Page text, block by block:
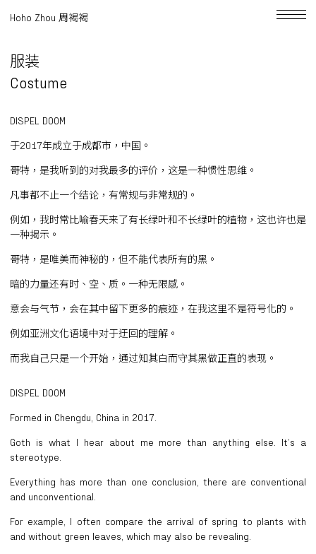
Hoho Zhou 周褐褐
服装
Costume
DISPEL DOOM
于2017年成立于成都市，中国。
哥特，是我听到的对我最多的评价，这是一种惯性思维。
凡事都不止一个结论，有常规与非常规的。
例如，我时常比喻春天来了有长绿叶和不长绿叶的植物，这也许也是
一种揭示。
哥特，是唯美而神秘的，但不能代表所有的黑。
暗的力量还有时、空、质。一种无限感。
意会与气节，会在其中留下更多的痕迹，在我这里不是符号化的。
例如亚洲文化语境中对于迂回的理解。
而我自己只是一个开始，通过知其白而守其黑做正直的表现。
DISPEL DOOM
Formed in Chengdu, China in 2017.
Goth is what I hear about me more than anything else. It’s a
stereotype.
Everything has more than one conclusion, there are conventional
and unconventional.
For example, I often compare the arrival of spring to plants with
and without green leaves, which may also be revealing.